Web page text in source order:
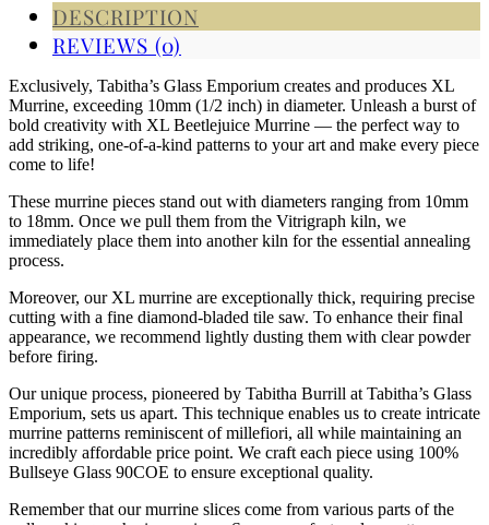
DESCRIPTION
REVIEWS (0)
Exclusively, Tabitha’s Glass Emporium creates and produces XL
Murrine, exceeding 10mm (1/2 inch) in diameter. Unleash a burst of
bold creativity with XL Beetlejuice Murrine — the perfect way to
add striking, one-of-a-kind patterns to your art and make every piece
come to life!
These murrine pieces stand out with diameters ranging from 10mm
to 18mm. Once we pull them from the Vitrigraph kiln, we
immediately place them into another kiln for the essential annealing
process.
Moreover, our XL murrine are exceptionally thick, requiring precise
cutting with a fine diamond-bladed tile saw. To enhance their final
appearance, we recommend lightly dusting them with clear powder
before firing.
Our unique process, pioneered by Tabitha Burrill at Tabitha’s Glass
Emporium, sets us apart. This technique enables us to create intricate
murrine patterns reminiscent of millefiori, all while maintaining an
incredibly affordable price point. We craft each piece using 100%
Bullseye Glass 90COE to ensure exceptional quality.
Remember that our murrine slices come from various parts of the